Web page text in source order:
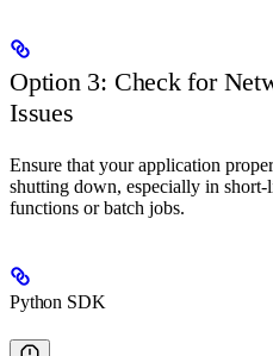
Option 3: Check for
Issues
Ensure that your application
shutting down, especially in short-
functions or batch jobs.
Python SDK